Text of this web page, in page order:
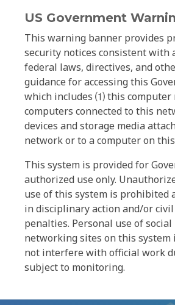
US Government
This warning banner provides
security notices consistent with
federal laws, directives, and
guidance for accessing this
which includes ⑴ this
computers connected to this
devices and storage media
network or to a computer on
This system is provided for
authorized use only.
use of this system is prohibited
in disciplinary action and/or
penalties. Personal use of social
networking sites on this system
not interfere with official work
subject to monitoring.